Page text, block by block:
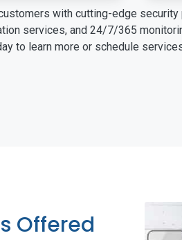
with cutting-edge
services, and 24/7/365
to learn more or schedule
Offered